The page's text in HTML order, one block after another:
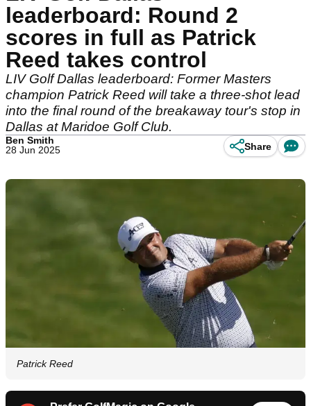
leaderboard: Round 2
scores in full as Patrick
Reed takes control
LIV Golf Dallas leaderboard: Former Masters
champion Patrick Reed will take a three-shot lead
into the final round of the breakaway tour's stop in
Dallas at Maridoe Golf Club.
Ben Smith
28 Jun 2025
Share
Patrick Reed